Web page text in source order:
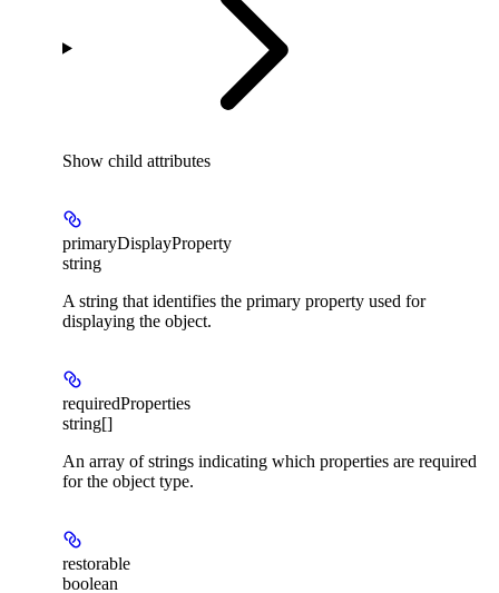
Show child attributes
primaryDisplayProperty
string
A string that identifies the primary property used for
displaying the object.
requiredProperties
string[]
An array of strings indicating which properties are required
for the object type.
restorable
boolean